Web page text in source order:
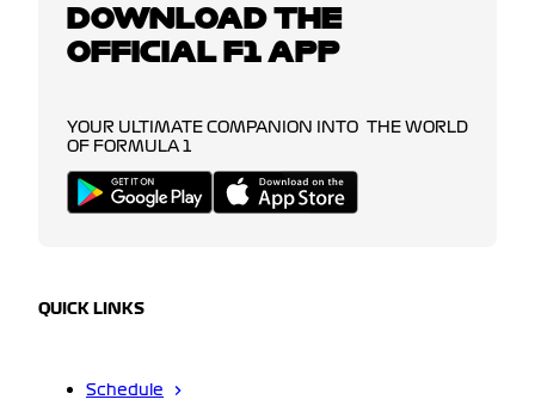
DOWNLOAD THE
OFFICIAL F1 APP
YOUR ULTIMATE COMPANION INTO THE WORLD
OF FORMULA 1
QUICK LINKS
Schedule